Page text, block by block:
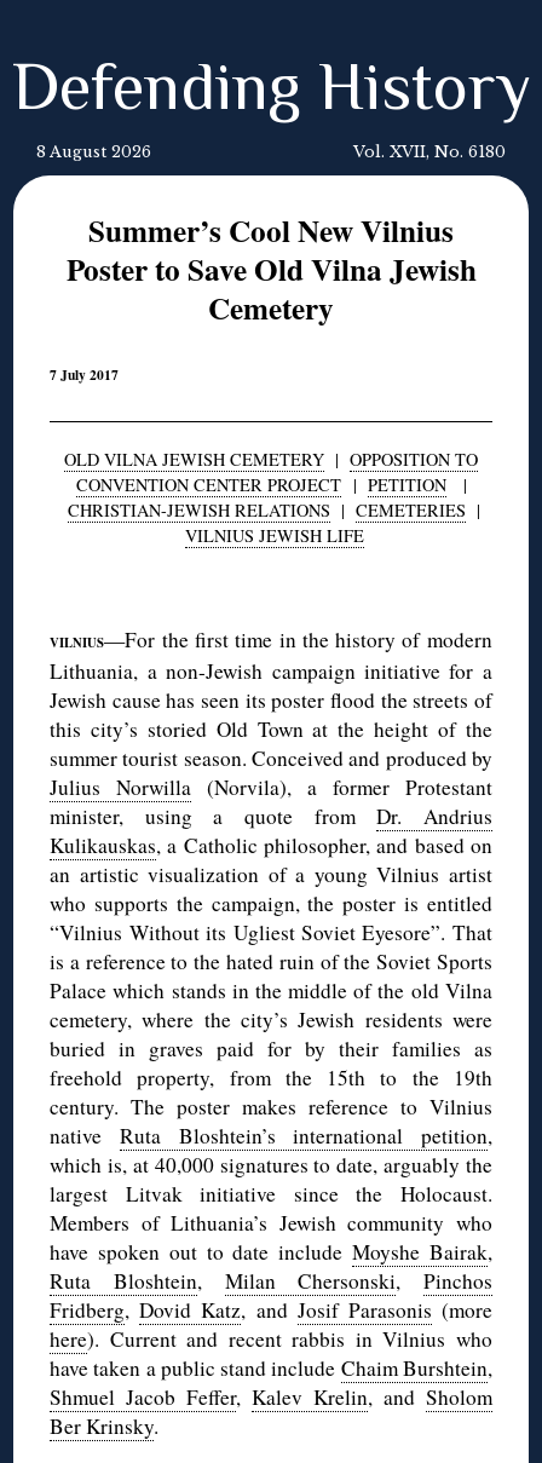
Defending History
8 August 2026 Vol. XVII, No. 6180
Summer’s Cool New Vilnius
Poster to Save Old Vilna Jewish
Cemetery
7 July 2017
OLD VILNA JEWISH CEMETERY | OPPOSITION TO
CONVENTION CENTER PROJECT| PETITION|
CHRISTIAN-JEWISH RELATIONS | CEMETERIES |
VILNIUS JEWISH LIFE
VILNIUS—For the first time in the history of modern
Lithuania, a non-Jewish campaign initiative for a
Jewish cause has seen its poster flood the streets of
this city’s storied Old Town at the height of the
summer tourist season. Conceived and produced by
Julius Norwilla (Norvila), a former Protestant
minister, using a quote fromDr. Andrius
Kulikauskas, a Catholic philosopher, and based on
an artistic visualization of a young Vilnius artist
who supports the campaign, the poster is entitled
“Vilnius Without its Ugliest Soviet Eyesore”. That
is a reference to the hated ruin of the Soviet Sports
Palace which stands in the middle of the old Vilna
cemetery, where the city’s Jewish residents were
buried in graves paid for by their families as
freehold property, from the 15th to the 19th
century. The poster makes reference to Vilnius
native Ruta Bloshtein’s international petition,
which is, at 40,000 signatures to date, arguably the
largest Litvak initiative since the Holocaust.
Members of Lithuania’s Jewish community who
have spoken out to date include Moyshe Bairak,
Ruta Bloshtein, Milan Chersonski, Pinchos
Fridberg,Dovid Katz, and Josif Parasonis (more
here). Current and recent rabbis in Vilnius who
have taken a public stand include Chaim Burshtein,
Shmuel Jacob Feffer,Kalev Krelin, and Sholom
Ber Krinsky.